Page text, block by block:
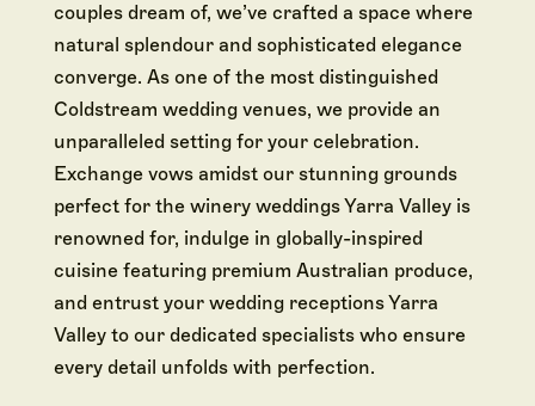
couples dream of, we’ve crafted a space where
natural splendour and sophisticated elegance
converge. As one of the most distinguished
Coldstream wedding venues, we provide an
unparalleled setting for your celebration.
Exchange vows amidst our stunning grounds
perfect for the winery weddings Yarra Valley is
renowned for, indulge in globally-inspired
cuisine featuring premium Australian produce,
and entrust your wedding receptions Yarra
Valley to our dedicated specialists who ensure
every detail unfolds with perfection.